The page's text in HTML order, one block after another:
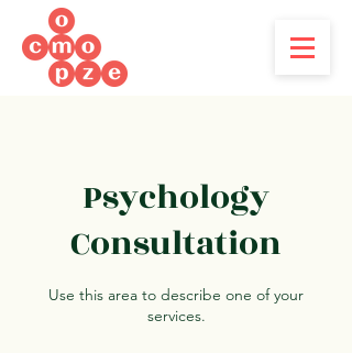
Psychology
Consultation
Use this area to describe one of your
services.